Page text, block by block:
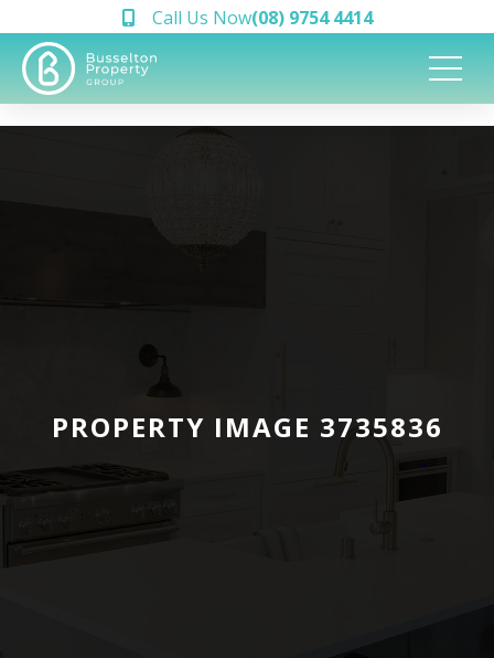
Call Us Now(08) 9754 4414
PROPERTY IMAGE 3735836